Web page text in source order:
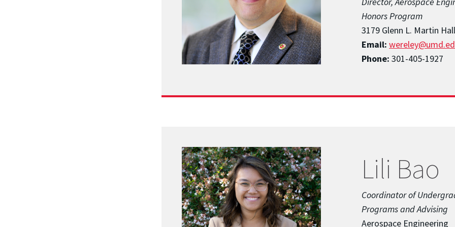
Honors Program
3179 Glenn L. Martin Hall
Email:
Phone: 301-405-1927
Lili Bao
Coordinator of
Programs and Advising
Aerospace Engineering